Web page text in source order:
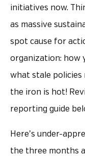
initiatives now.
as massive
spot cause for
organization: how
what stale policies
the iron is hot!
reporting guide
Here’s under-
the three months